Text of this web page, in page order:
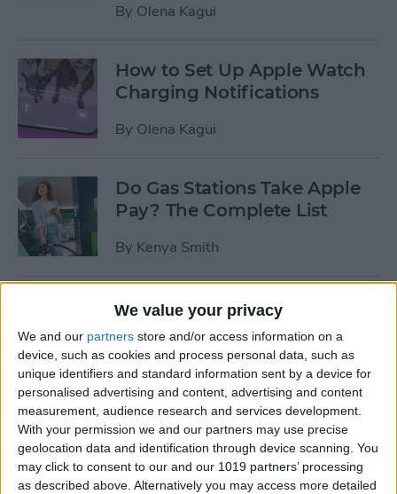
We value your privacy
We and our partners store and/or access information on a
device, such as cookies and process personal data, such as
unique identifiers and standard information sent by a device for
personalised advertising and content, advertising and content
measurement, audience research and services development.
With your permission we and our partners may use precise
geolocation data and identification through device scanning. You
may click to consent to our and our 1019 partners’ processing
as described above. Alternatively you may access more detailed
By Olena Kagui
How to Set Up Apple Watch
Charging Notifications
By Olena Kagui
Do Gas Stations Take Apple
Pay? The Complete List
By Kenya Smith
How to Use Sleep Score for
Apple Watch & iPhone
ByOlena Kagui
How Much Does Apple
Watch Cellular Cost with
Every Carrier